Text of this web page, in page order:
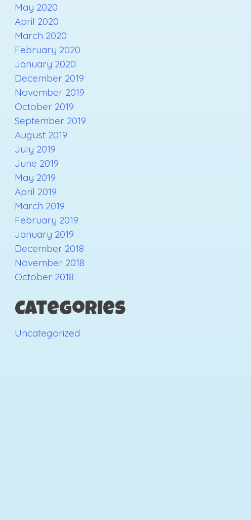
May 2020
April 2020
March 2020
February 2020
January 2020
December 2019
November 2019
October 2019
September 2019
August 2019
July 2019
June 2019
May 2019
April 2019
March 2019
February 2019
January 2019
December 2018
November 2018
October 2018
Categories
Uncategorized